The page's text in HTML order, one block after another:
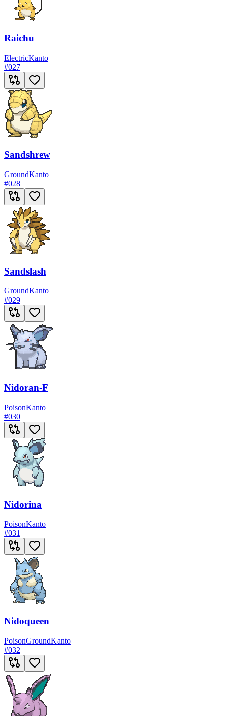
Raichu
ElectricKanto
#027
Sandshrew
GroundKanto
#028
Sandslash
GroundKanto
#029
Nidoran-F
PoisonKanto
#030
Nidorina
PoisonKanto
#031
Nidoqueen
PoisonGroundKanto
#032